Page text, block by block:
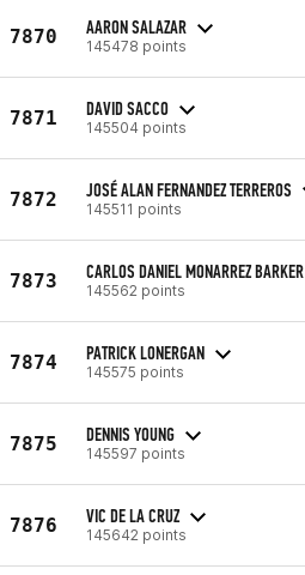
7870 AARON SALAZAR
145478 points
7871 DAVID SACCO
145504 points
7872 JOSÉ ALAN FERNANDEZ TERREROS
145511 points
7873 CARLOS DANIEL MONARREZ BARKER
145562 points
7874 PATRICK LONERGAN
145575 points
7875 DENNIS YOUNG
145597 points
7876 VIC DE LA CRUZ
145642 points